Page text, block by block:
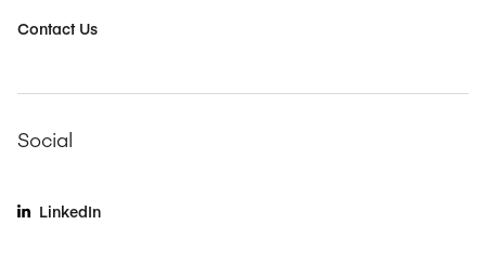
Contact Us
Social
LinkedIn